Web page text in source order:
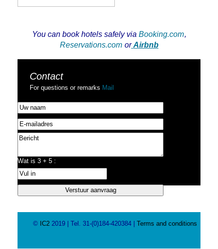
You can book hotels safely via Booking.com,
Reservations.com or Airbnb
Contact
For questions or remarks Mail
Wat is 3 + 5 :
© IC2 2019 | Tel. 31-(0)184-420384 | Terms and conditions